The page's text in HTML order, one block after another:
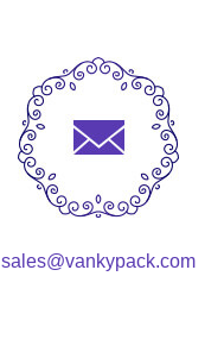
sales@vankypack.com